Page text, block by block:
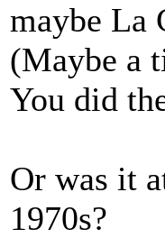
maybe La
(Maybe a
You did
Or was it
1970s?